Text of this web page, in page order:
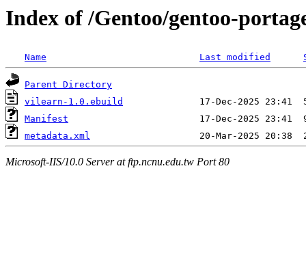
Index of /Gentoo/gentoo-
Name Last modified
Parent Directory
vilearn-1.0.ebuild
Manifest
metadata.xml
Microsoft-IIS/10.0 Server at ftp.ncnu.edu.tw Port 80